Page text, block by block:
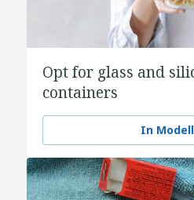
Opt for glass and
containers
In